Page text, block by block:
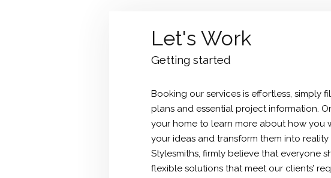
Let's Work
Getting started
Booking our services is effortless,
plans and essential project information.
your home to learn more about how you
your ideas and transform them into
Stylesmiths, firmly believe that everyone
flexible solutions that meet our clients’